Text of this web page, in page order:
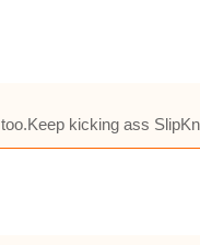
kicking ass